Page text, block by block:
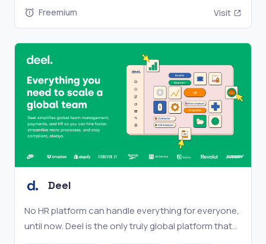
Freemium Visit
Deel
No HR platform can handle everything for everyone,
until now. Deel is the only truly global platform that